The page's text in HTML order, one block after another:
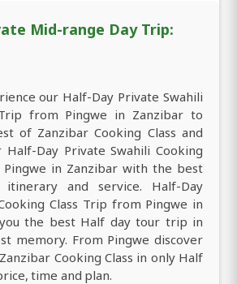
Mid-range Day Trip:
our Half-Day Private Swahili
from Pingwe in Zanzibar to
of Zanzibar Cooking Class and
Day Private Swahili Cooking
in Zanzibar with the best
itinerary and service. Half-Day
Class Trip from Pingwe in
the best Half day tour trip in
memory. From Pingwe discover
Cooking Class in only Half
time and plan.